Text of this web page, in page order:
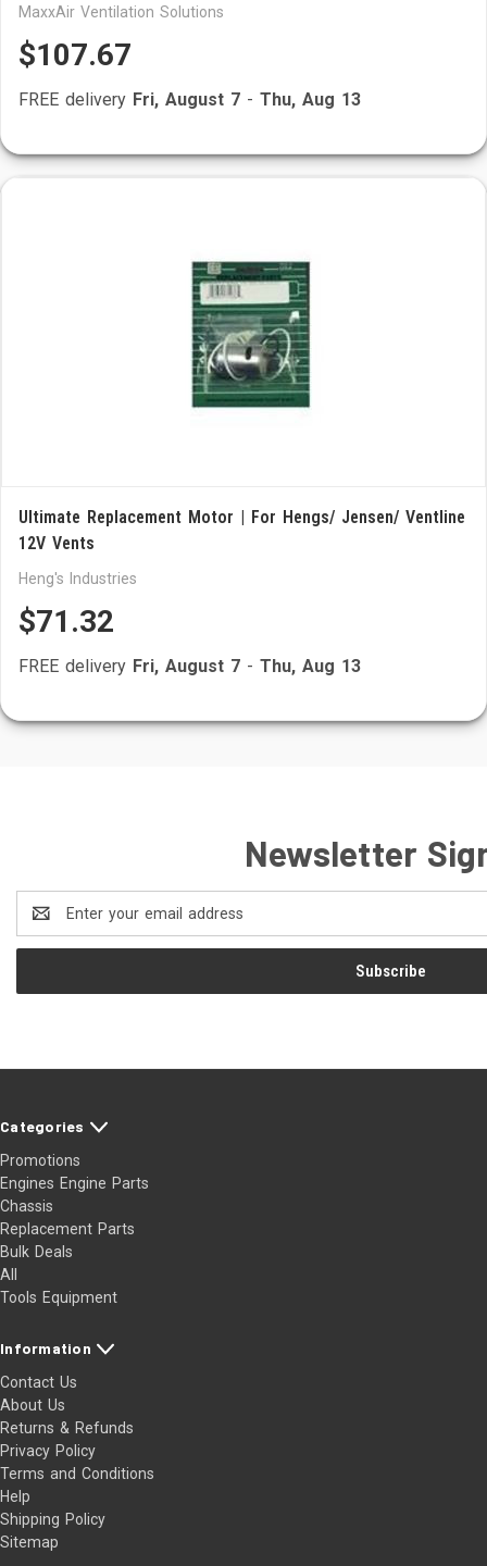
MaxxAir Ventilation Solutions
$107.67
FREE delivery Fri, August 7 - Thu, Aug 13
Ultimate Replacement Motor | For Hengs/ Jensen/ Ventline
12V Vents
Heng's Industries
$71.32
FREE delivery Fri, August 7 - Thu, Aug 13
Newsletter
Address
Categories
Promotions
Engines Engine Parts
Chassis
Replacement Parts
Bulk Deals
All
Tools Equipment
Information
Contact Us
About Us
Returns & Refunds
Privacy Policy
Terms and Conditions
Help
Shipping Policy
Sitemap